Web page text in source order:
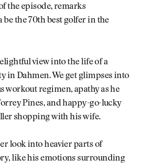
the episode, remarks
be the 70th best golfer in the
view into the life of a
in Dahmen. We get glimpses into
workout regimen, apathy as he
Pines, and happy-go-lucky
shopping with his wife.
look into heavier parts of
like his emotions surrounding